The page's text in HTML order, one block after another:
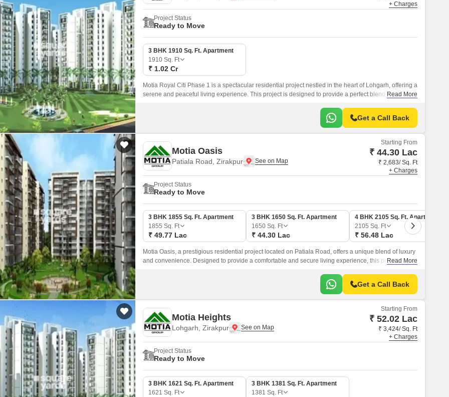
+ Charges
Project Status
Ready to Move
3 BHK 1910 Sq. Ft. Apartment
1910 Sq. Ft
₹ 1.02 Cr
Motia Royal Citi Phase 1 is a spectacular residential project nestled in the heart of Lohgarh, offering a
serene and peaceful living experience. This project is designed to provide a perfect blend of luxury,
Read More
Get a Call Back
Motia Oasis
Patiala Road, Zirakpur
Starting From
₹ 44.30 Lac
₹ 2,683/ Sq. Ft
+ Charges
Project Status
Ready to Move
3 BHK 1855 Sq. Ft. Apartment
1855 Sq. Ft
₹ 49.77 Lac
3 BHK 1650 Sq. Ft. Apartment
1650 Sq. Ft
₹ 44.30 Lac
4 BHK 2105 Sq. Ft. Apartment
2105 Sq. Ft
₹ 56.48 Lac
Motia Oasis, a prestigious residential project located on Patiala Road, offers a unique blend of luxury
and convenience. Designed to provide a comfortable and secure living experience, this projectRead More
Get a Call Back
Motia Heights
Lohgarh, Zirakpur
Starting From
₹ 52.02 Lac
₹ 3,424/ Sq. Ft
+ Charges
Project Status
Ready to Move
3 BHK 1621 Sq. Ft. Apartment
1621 Sq. Ft
3 BHK 1381 Sq. Ft. Apartment
1381 Sq. Ft